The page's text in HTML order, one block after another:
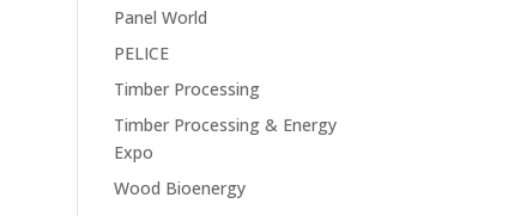
Panel World
PELICE
Timber Processing
Timber Processing & Energy
Expo
Wood Bioenergy